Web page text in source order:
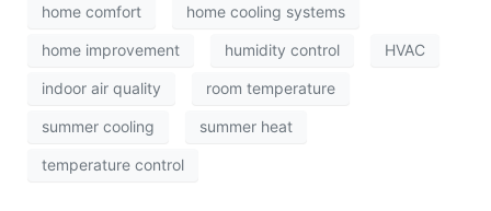
home comfort home cooling systems
home improvement humidity control HVAC
indoor air quality room temperature
summer cooling summer heat
temperature control